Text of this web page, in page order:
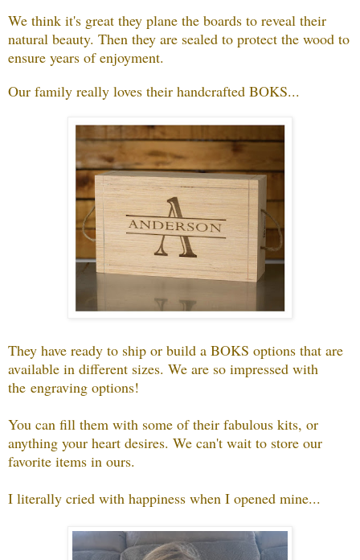
We think it's great they plane the boards to reveal their
natural beauty. Then they are sealed to protect the wood to
ensure years of enjoyment.
Our family really loves their handcrafted BOKS...
They have ready to ship or build a BOKS options that are
available in different sizes. We are so impressed with
the engraving options!
You can fill them with some of their fabulous kits, or
anything your heart desires. We can't wait to store our
favorite items in ours.
I literally cried with happiness when I opened mine...